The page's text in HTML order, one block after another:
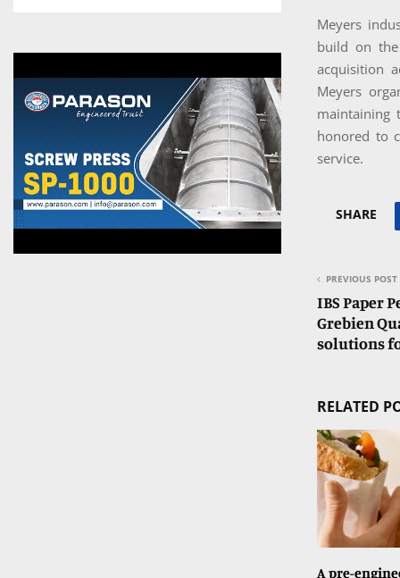
Meyers
build on the
acquisition
Meyers
maintaining
honored to
service.
SHARE
PREVIOUS POST
IBS Paper
Grebien
solutions
RELATED
A pre-